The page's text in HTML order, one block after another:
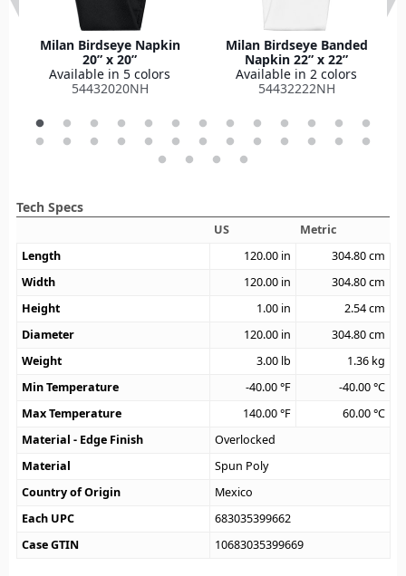
Milan Birdseye Napkin
20” x 20”
Available in 5 colors
54432020NH
Milan Birdseye Banded
Napkin 22” x 22”
Available in 2 colors
54432222NH
Tech Specs
US
Metric
Length
120.00 in 304.80cm
Width
120.00 in 304.80cm
Height
1.00 in 2.54cm
Diameter
120.00 in 304.80cm
Weight
3.00 lb 1.36 kg
Min Temperature
-40.00°F -40.00°C
Max Temperature
140.00°F 60.00°C
Material - Edge Finish
Overlocked
Material
Spun Poly
Country of Origin
Mexico
Each UPC
683035399662
Case GTIN
10683035399669